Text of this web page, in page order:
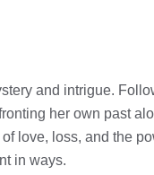
and intrigue.
her own past
love, loss, and the
in ways.